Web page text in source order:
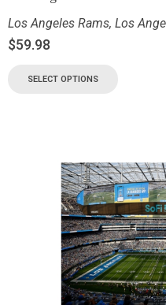
Los Angeles Rams, Los
$59.98
SELECT OPTIONS